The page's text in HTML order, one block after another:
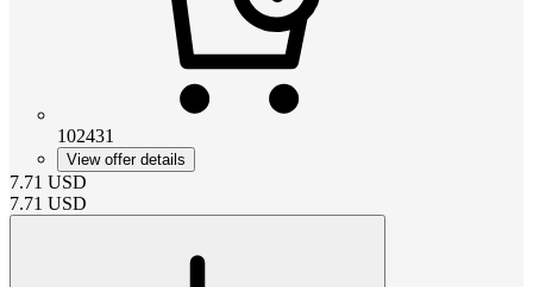
102431
View offer details
7.71 USD
7.71 USD